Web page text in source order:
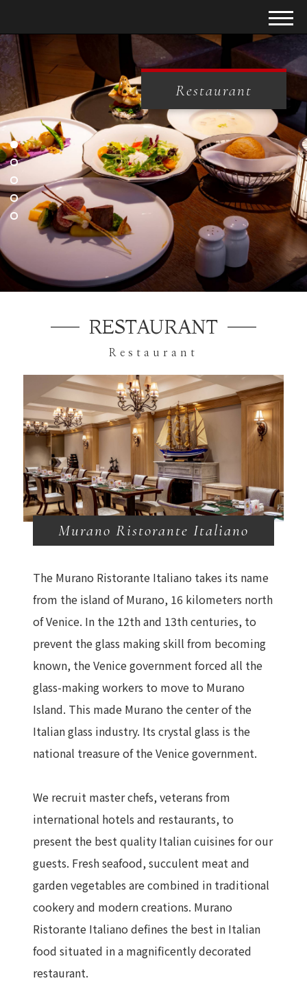
Restaurant
RESTAURANT
Restaurant
Murano Ristorante Italiano
The Murano Ristorante Italiano takes its name
from the island of Murano, 16 kilometers north
of Venice. In the 12th and 13th centuries, to
prevent the glass making skill from becoming
known, the Venice government forced all the
glass-making workers to move to Murano
Island. This made Murano the center of the
Italian glass industry. Its crystal glass is the
national treasure of the Venice government.
We recruit master chefs, veterans from
international hotels and restaurants, to
present the best quality Italian cuisines for our
guests. Fresh seafood, succulent meat and
garden vegetables are combined in traditional
cookery and modern creations. Murano
Ristorante Italiano defines the best in Italian
food situated in a magnificently decorated
restaurant.